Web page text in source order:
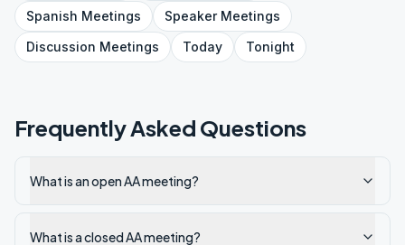
Spanish Meetings SpeakerMeetings
Discussion Meetings Today Tonight
Frequently Asked Questions
What is an open AA meeting?
What is a closed AA meeting?